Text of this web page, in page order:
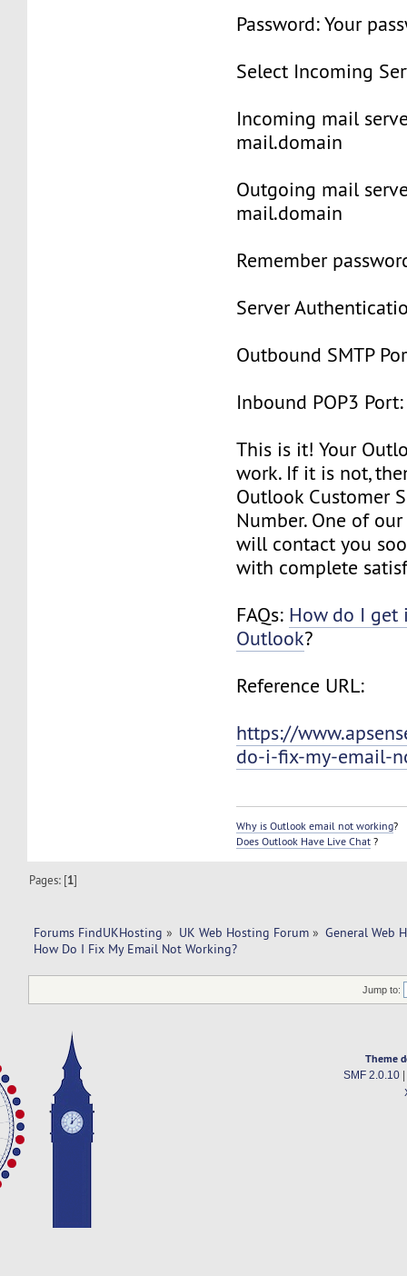
Password: Your
Select Incoming
Incoming mail
mail.domain
Outgoing mail
mail.domain
Remember
Server
Outbound SMTP
Inbound POP3
This is it! Your
work. If it is not,
Outlook Customer
Number. One of
will contact you
with complete
FAQs: How do I
Outlook?
Reference URL:
https://
do-i-fix-my-email-
Why is Outlook email not working?
Does Outlook Have Live Chat ?
Pages: [1]
Forums FindUKHosting » UK Web Hosting Forum » General Web
How Do I Fix My Email Not Working?
Jump to:
Theme
SMF 2.0.10|